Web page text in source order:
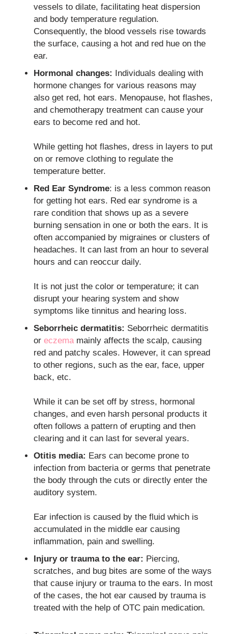
vessels to dilate, facilitating heat dispersion
and body temperature regulation.
Consequently, the blood vessels rise towards
the surface, causing a hot and red hue on the
ear.
Hormonal changes: Individuals dealing with
hormone changes for various reasons may
also get red, hot ears. Menopause, hot flashes,
and chemotherapy treatment can cause your
ears to become red and hot.
While getting hot flashes, dress in layers to put
on or remove clothing to regulate the
temperature better.
Red Ear Syndrome: is a less common reason
for getting hot ears. Red ear syndrome is a
rare condition that shows up as a severe
burning sensation in one or both the ears. It is
often accompanied by migraines or clusters of
headaches. It can last from an hour to several
hours and can reoccur daily.
It is not just the color or temperature; it can
disrupt your hearing system and show
symptoms like tinnitus and hearing loss.
Seborrheic dermatitis: Seborrheic dermatitis
oreczema mainly affects the scalp, causing
red and patchy scales. However, it can spread
to other regions, such as the ear, face, upper
back, etc.
While it can be set off by stress, hormonal
changes, and even harsh personal products it
often follows a pattern of erupting and then
clearing and it can last for several years.
Otitis media: Ears can become prone to
infection from bacteria or germs that penetrate
the body through the cuts or directly enter the
auditory system.
Ear infection is caused by the fluid which is
accumulated in the middle ear causing
inflammation, pain and swelling.
Injury or trauma to the ear: Piercing,
scratches, and bug bites are some of the ways
that cause injury or trauma to the ears. In most
of the cases, the hot ear caused by trauma is
treated with the help of OTC pain medication.